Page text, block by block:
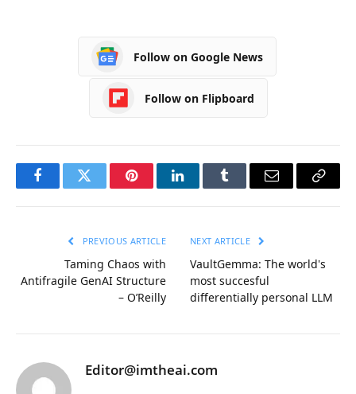
Follow on Google News
Follow on Flipboard
FacebookTwitter PinterestLinkedInTumblr Email
Copy
PREVIOUS ARTICLE
Taming Chaos with
Antifragile GenAI Structure
– O’Reilly
NEXT ARTICLE
VaultGemma: The world's
most succesful
differentially personal LLM
Editor@imtheai.com